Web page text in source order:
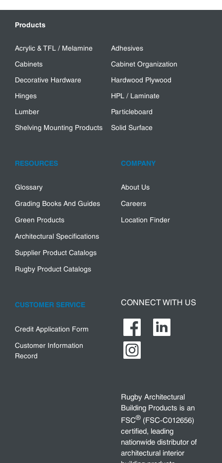
Products
Acrylic & TFL / Melamine
Adhesives
Cabinets
Cabinet Organization
Decorative Hardware
Hardwood Plywood
Hinges
HPL / Laminate
Lumber
Particleboard
Shelving Mounting Products
Solid Surface
RESOURCES
Glossary
Grading Books And Guides
Green Products
Architectural Specifications
Supplier Product Catalogs
Rugby Product Catalogs
COMPANY
About Us
Careers
Location Finder
CUSTOMER SERVICE
Credit Application Form
Customer Information
Record
CONNECT WITH US
Rugby Architectural
Building Products is an
FSC® (FSC-C012656)
certified, leading
nationwide distributor of
architectural interior